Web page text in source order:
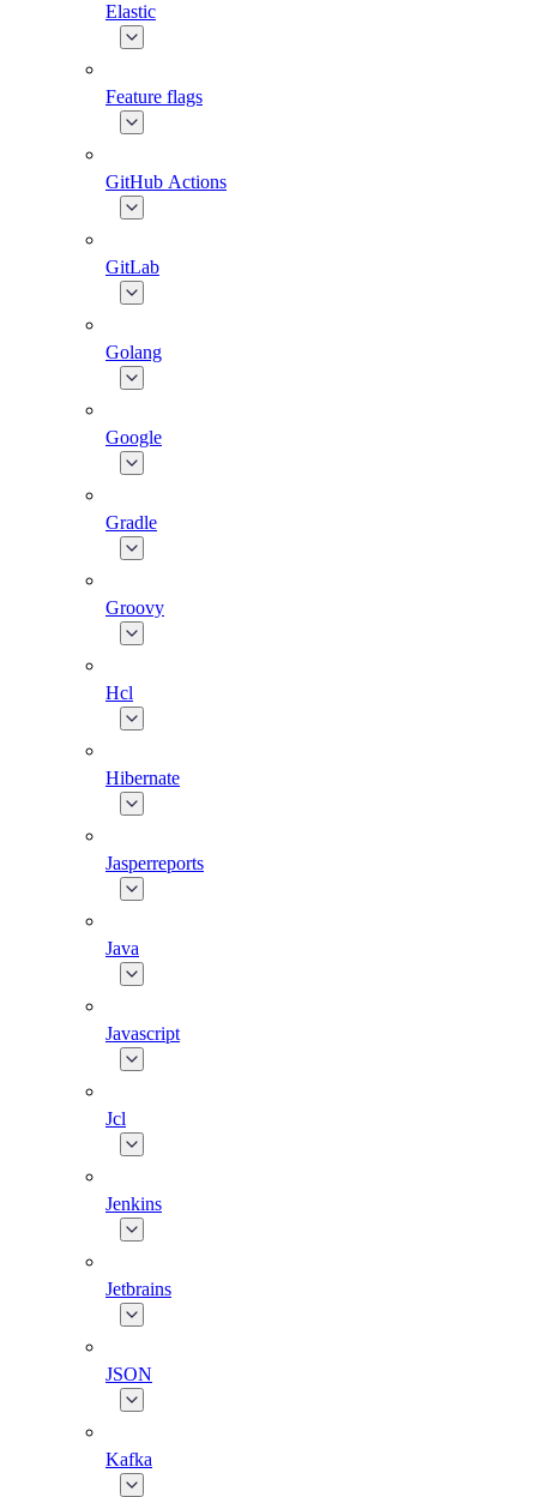
Elastic
Feature flags
GitHub Actions
GitLab
Golang
Google
Gradle
Groovy
Hcl
Hibernate
Jasperreports
Java
Javascript
Jcl
Jenkins
Jetbrains
JSON
Kafka